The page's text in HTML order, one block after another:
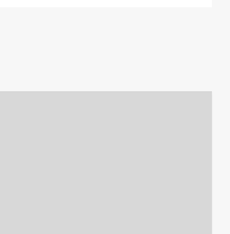
Leadership